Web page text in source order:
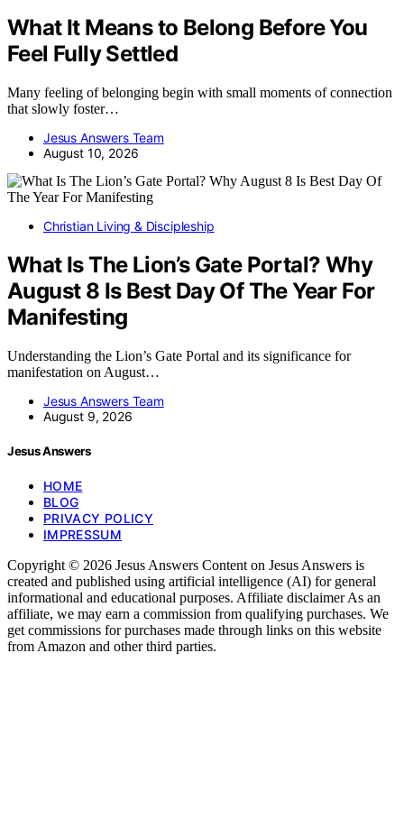
What It Means to Belong Before You
Feel Fully Settled
Many feeling of belonging begin with small moments of connection
that slowly foster…
Jesus Answers Team
August 10, 2026
Christian Living & Discipleship
What Is The Lion’s Gate Portal? Why
August 8 Is Best Day Of The Year For
Manifesting
Understanding the Lion’s Gate Portal and its significance for
manifestation on August…
Jesus Answers Team
August 9, 2026
Jesus Answers
HOME
BLOG
PRIVACY POLICY
IMPRESSUM
Copyright © 2026 Jesus Answers Content on Jesus Answers is
created and published using artificial intelligence (AI) for general
informational and educational purposes. Affiliate disclaimer As an
affiliate, we may earn a commission from qualifying purchases. We
get commissions for purchases made through links on this website
from Amazon and other third parties.